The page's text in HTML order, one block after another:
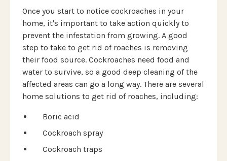
Once you start to notice cockroaches in your
home, it's important to take action quickly to
prevent the infestation from growing. A good
step to take to get rid of roaches is removing
their food source. Cockroaches need food and
water to survive, so a good deep cleaning of the
affected areas can go a long way. There are several
home solutions to get rid of roaches, including:
Boric acid
Cockroach spray
Cockroach traps